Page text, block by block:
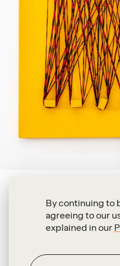
By continuing to
agreeing to our
explained in our
Antonio
Grandmother